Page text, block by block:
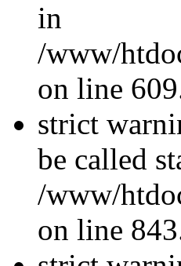
in
/www/
on line
strict
be called
/www/
on line